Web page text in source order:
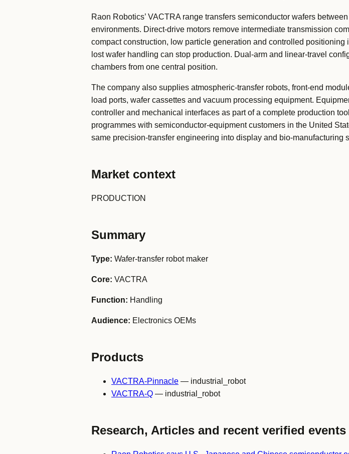
Raon Robotics’ VACTRA range transfers semiconductor wafers
environments. Direct-drive motors remove intermediate transmission
compact construction, low particle generation and controlled
lost wafer handling can stop production. Dual-arm and linear-travel
chambers from one central position.
The company also supplies atmospheric-transfer robots, front-end
load ports, wafer cassettes and vacuum processing equipment.
controller and mechanical interfaces as part of a complete production
programmes with semiconductor-equipment customers in the United
same precision-transfer engineering into display and bio-manufacturing
Market context
PRODUCTION
Summary
Type: Wafer-transfer robot maker
Core: VACTRA
Function: Handling
Audience: Electronics OEMs
Products
VACTRA-Pinnacle — industrial_robot
VACTRA-Q — industrial_robot
Research, Articles and recent verified events